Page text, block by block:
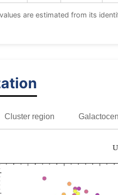
values are estimated from its
Cluster region